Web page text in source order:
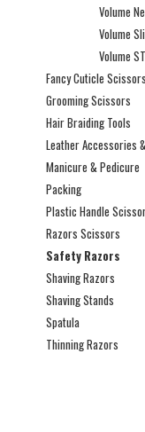
Volume
Volume
Volume
Fancy Cuticle Scissors
Grooming Scissors
Hair Braiding Tools
Leather Accessories
Manicure & Pedicure
Packing
Plastic Handle
Razors Scissors
Safety Razors
Shaving Razors
Shaving Stands
Spatula
Thinning Razors